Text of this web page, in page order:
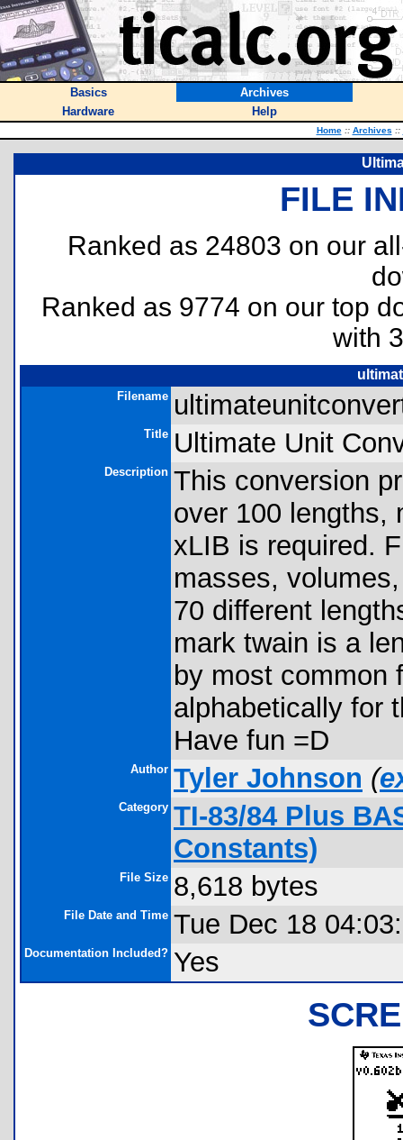
Basics
Archives
Hardware
Help
Home :: Archives ::
FILE
Ranked as 24803 on our
Ranked as 9774 on our top
with
Filename
Title Ultimate Unit
Description This conversion
over 100 lengths,
xLIB is required.
masses,
70 different
mark twain is a
by most common
alphabetically for
Have fun =D
Author Tyler Johnson (
Category TI-83/84 Plus
Constants)
File Size 8,618 bytes
File Date and Time Tue Dec 18
Documentation Included? Yes